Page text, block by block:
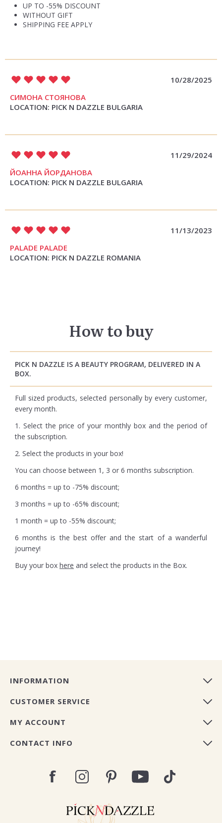
UP TO -55% DISCOUNT
WITHOUT GIFT
SHIPPING FEE APPLY
10/28/2025
СИМОНА СТОЯНОВА
LOCATION: PICK N DAZZLE BULGARIA
11/29/2024
ЙОАННА ЙОРДАНОВА
LOCATION: PICK N DAZZLE BULGARIA
11/13/2023
PALADE PALADE
LOCATION: PICK N DAZZLE ROMANIA
How to buy
PICK N DAZZLE IS A BEAUTY PROGRAM, DELIVERED IN A
BOX.
Full sized products, selected personally by every customer,
every month.
1. Select the price of your monthly box and the period of
the subscription.
2. Select the products in your box!
You can choose between 1, 3 or 6 months subscription.
6 months = up to -75% discount;
3 months = up to -65% discount;
1 month = up to -55% discount;
6 months is the best offer and the start of a wanderful
journey!
Buy your box here and select the products in the Box.
INFORMATION
CUSTOMER SERVICE
MY ACCOUNT
CONTACT INFO